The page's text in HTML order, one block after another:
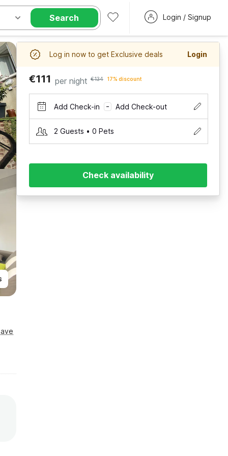
Search Login / Signup
Log in now to get Exclusive deals Login
€111 per night €134 17% discount
Add Check-in – Add Check-out
2 Guests • 0 Pets
Check availability